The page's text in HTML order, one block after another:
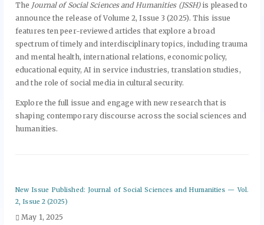
The Journal of Social Sciences and Humanities (JSSH)is pleased to
announce the release of Volume 2, Issue 3 (2025). This issue
features ten peer-reviewed articles that explore a broad
spectrum of timely and interdisciplinary topics, including trauma
and mental health, international relations, economic policy,
educational equity, AI in service industries, translation studies,
and the role of social media in cultural security.
Explore the full issue and engage with new research that is
shaping contemporary discourse across the social sciences and
humanities.
New Issue Published: Journal of Social Sciences and Humanities — Vol.
2, Issue 2 (2025)
May 1, 2025